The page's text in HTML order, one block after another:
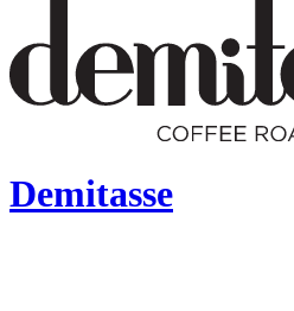
Demitasse